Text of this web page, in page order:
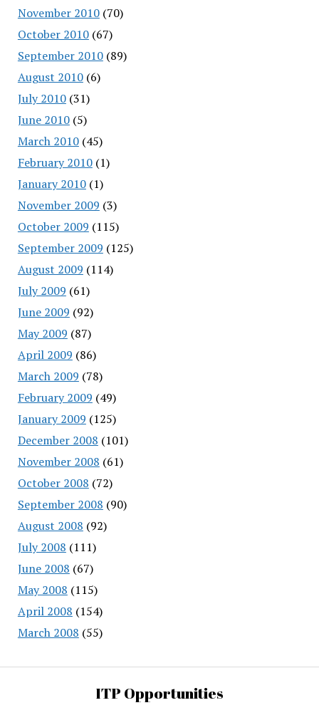
November 2010(70)
October 2010(67)
September 2010(89)
August 2010(6)
July 2010(31)
June 2010(5)
March 2010(45)
February 2010(1)
January 2010(1)
November 2009 (3)
October 2009 (115)
September 2009 (125)
August 2009 (114)
July 2009 (61)
June 2009 (92)
May 2009 (87)
April 2009 (86)
March 2009 (78)
February 2009 (49)
January 2009 (125)
December 2008 (101)
November 2008 (61)
October 2008 (72)
September 2008 (90)
August 2008 (92)
July 2008 (111)
June 2008 (67)
May 2008 (115)
April 2008 (154)
March 2008 (55)
ITP Opportunities